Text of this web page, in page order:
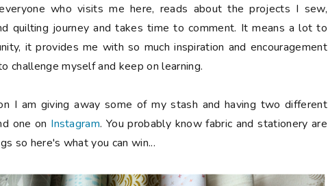
who visits me here, reads about the projects I sew,
quilting journey and takes time to comment. It means a lot to
it provides me with so much inspiration and encouragement
challenge myself and keep on learning.
I am giving away some of my stash and having two different
one on Instagram. You probably know fabric and stationery are
so here's what you can win...